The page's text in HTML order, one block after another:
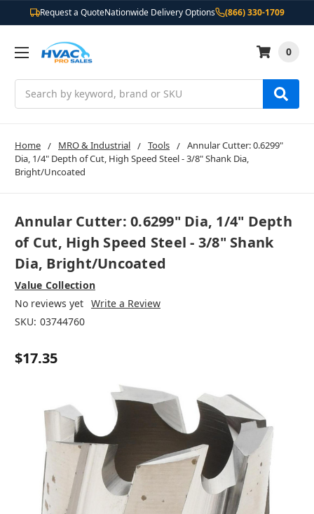
Request a QuoteNationwide Delivery Options (866) 330-1709
0
Home MRO & Industrial Tools
Annular Cutter: 0.6299"
Dia, 1/4" Depth of Cut, High Speed Steel - 3/8" Shank Dia,
Bright/Uncoated
Annular Cutter: 0.6299" Dia, 1/4" Depth
of Cut, High Speed Steel - 3/8" Shank
Dia, Bright/Uncoated
Value Collection
No reviews yet Write a Review
SKU: 03744760
$17.35